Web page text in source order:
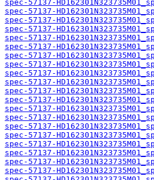
spec-57137-
spec-57137-
spec-57137-
spec-57137-
spec-57137-
spec-57137-
spec-57137-
spec-57137-
spec-57137-
spec-57137-
spec-57137-
spec-57137-
spec-57137-
spec-57137-
spec-57137-
spec-57137-
spec-57137-
spec-57137-
spec-57137-
spec-57137-